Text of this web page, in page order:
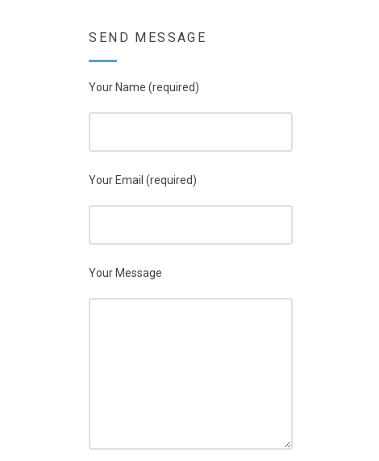
SEND MESSAGE
Your Name (required)
Your Email (required)
Your Message